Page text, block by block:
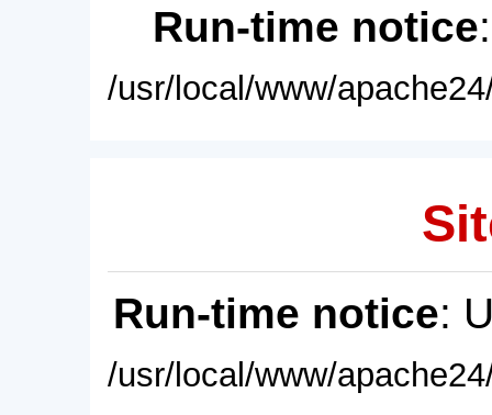
Run-time notice
/usr/local/www/
Run-time notice:
/usr/local/www/